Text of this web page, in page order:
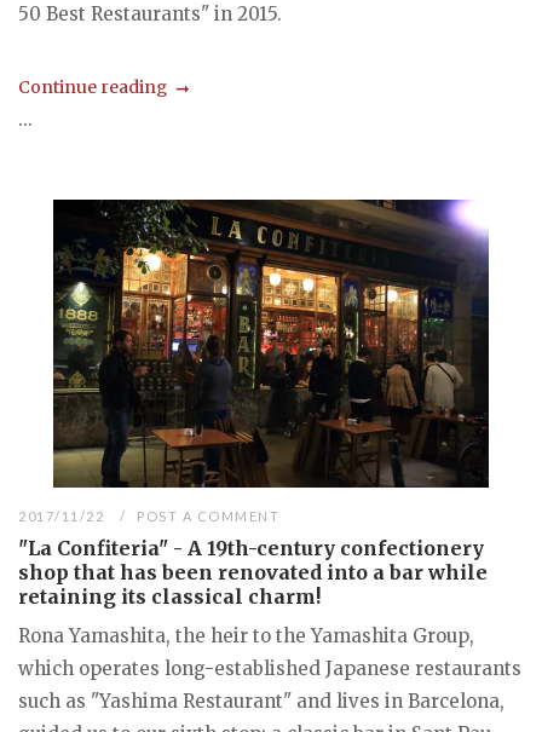
50 Best Restaurants" in 2015.
Continue reading
...
2017/11/22 POST A COMMENT
"La Confiteria" - A 19th-century confectionery
shop that has been renovated into a bar while
retaining its classical charm!
Rona Yamashita, the heir to the Yamashita Group,
which operates long-established Japanese restaurants
such as "Yashima Restaurant" and lives in Barcelona,